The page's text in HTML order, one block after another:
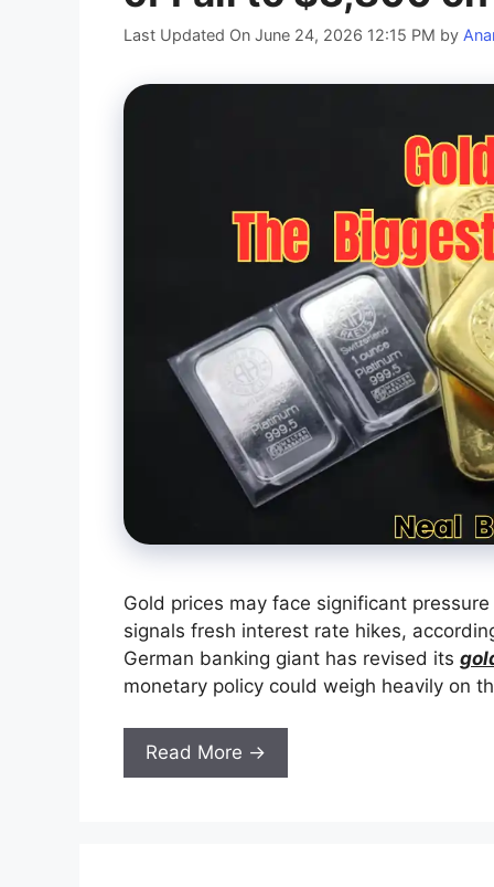
Last Updated On June 24, 2026 12:15 PM by
Gold prices may face significant
signals fresh interest rate hikes,
German banking giant has revised its
monetary policy could weigh heavily on
Read More →